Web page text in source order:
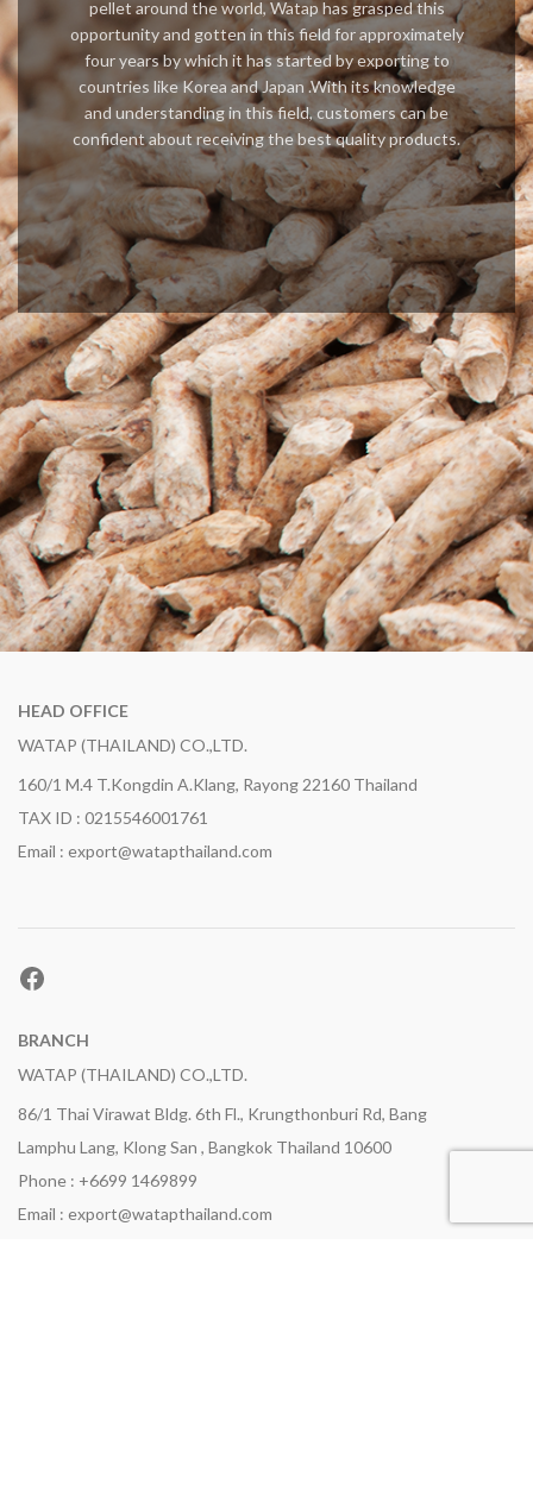
pellet around the world, Watap has grasped this
opportunity and gotten in this field for approximately
four years by which it has started by exporting to
countries like Korea and Japan .With its knowledge
and understanding in this field, customers can be
confident about receiving the best quality products.
HEAD OFFICE
WATAP (THAILAND) CO.,LTD.
160/1 M.4 T.Kongdin A.Klang, Rayong 22160 Thailand
TAX ID : 0215546001761
Email : export@watapthailand.com
Facebook
BRANCH
WATAP (THAILAND) CO.,LTD.
86/1 Thai Virawat Bldg. 6th Fl., Krungthonburi Rd, Bang
Lamphu Lang, Klong San , Bangkok Thailand 10600
Phone : +6699 1469899
Email : export@watapthailand.com